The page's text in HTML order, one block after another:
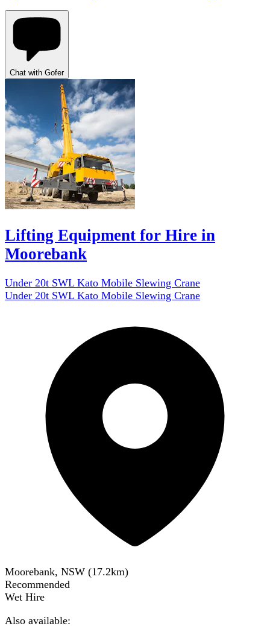
Chat with Gofer
Lifting Equipment for Hire in
Moorebank
Under 20t SWL Kato Mobile Slewing Crane
Under 20t SWL Kato Mobile Slewing Crane
Moorebank, NSW (17.2km)
Recommended
Wet Hire
Also available: